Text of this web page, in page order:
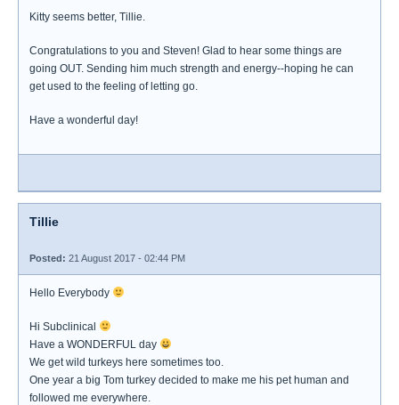
Kitty seems better, Tillie.
Congratulations to you and Steven! Glad to hear some things are
going OUT. Sending him much strength and energy--hoping he can
get used to the feeling of letting go.
Have a wonderful day!
Tillie
Posted: 21 August 2017 - 02:44 PM
Hello Everybody
Hi Subclinical
Have a WONDERFUL day
We get wild turkeys here sometimes too.
One year a big Tom turkey decided to make me his pet human and
followed me everywhere.